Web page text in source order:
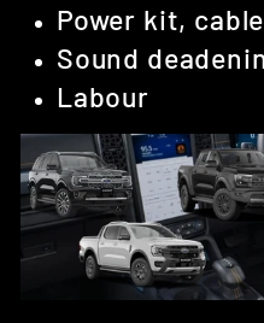
Power kit,
Sound
Labour